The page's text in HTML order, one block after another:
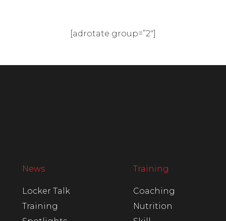
[adrotate group=”2″]
News
Locker Talk
Training
Training
Coaching
Nutrition